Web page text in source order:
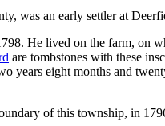
was an early settler at
He lived on the farm, on
are tombstones with these
years eight months and
of this township, in